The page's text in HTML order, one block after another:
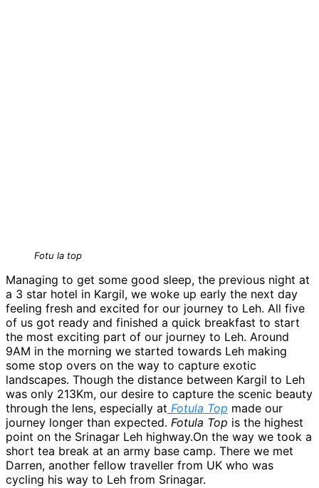
Fotu la top
Managing to get some good sleep, the previous night at
a 3 star hotel in Kargil, we woke up early the next day
feeling fresh and excited for our journey to Leh. All five
of us got ready and finished a quick breakfast to start
the most exciting part of our journey to Leh. Around
9AM in the morning we started towards Leh making
some stop overs on the way to capture exotic
landscapes. Though the distance between Kargil to Leh
was only 213Km, our desire to capture the scenic beauty
through the lens, especially at Fotula Top made our
journey longer than expected. Fotula Top is the highest
point on the Srinagar Leh highway.On the way we took a
short tea break at an army base camp. There we met
Darren, another fellow traveller from UK who was
cycling his way to Leh from Srinagar.